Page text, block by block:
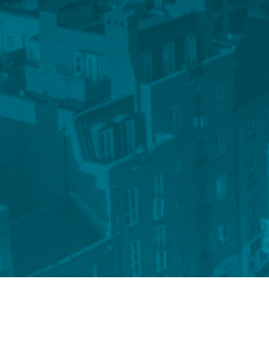
Company
(CoSec)
Fund directorship
Investor services
Fund SPVs
Treasury services